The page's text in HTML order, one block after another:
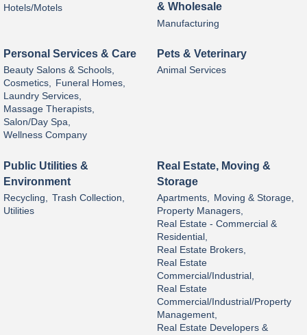
Hotels/Motels
& Wholesale
Manufacturing
Personal Services & Care
Beauty Salons & Schools,
Cosmetics, Funeral Homes,
Laundry Services,
Massage Therapists,
Salon/Day Spa,
Wellness Company
Pets & Veterinary
Animal Services
Public Utilities &
Environment
Recycling, Trash Collection,
Utilities
Real Estate, Moving &
Storage
Apartments, Moving & Storage,
Property Managers,
Real Estate - Commercial &
Residential,
Real Estate Brokers,
Real Estate
Commercial/Industrial,
Real Estate
Commercial/Industrial/Property
Management,
Real Estate Developers &